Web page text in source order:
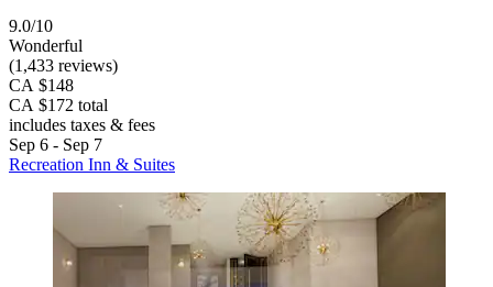
9.0/10
Wonderful
(1,433 reviews)
CA $148
CA $172 total
includes taxes & fees
Sep 6 - Sep 7
Recreation Inn & Suites